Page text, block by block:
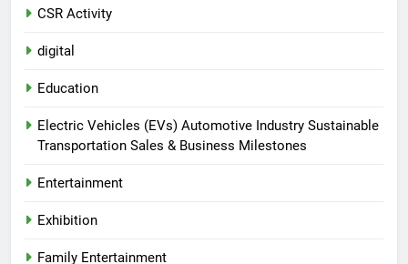
CSR Activity
digital
Education
Electric Vehicles (EVs) Automotive Industry Sustainable
Transportation Sales & Business Milestones
Entertainment
Exhibition
Family Entertainment